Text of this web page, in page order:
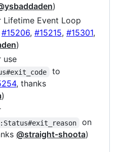
)
Lifetime Event Loop
#15206, #15215, #15301,
)
use
to
, thanks
)
on
@straight-shoota)